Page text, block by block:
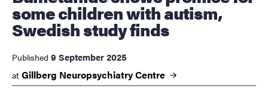
some children with autism,
Swedish study finds
Published 9 September 2025
at Gillberg NeuropsychiatryCentre